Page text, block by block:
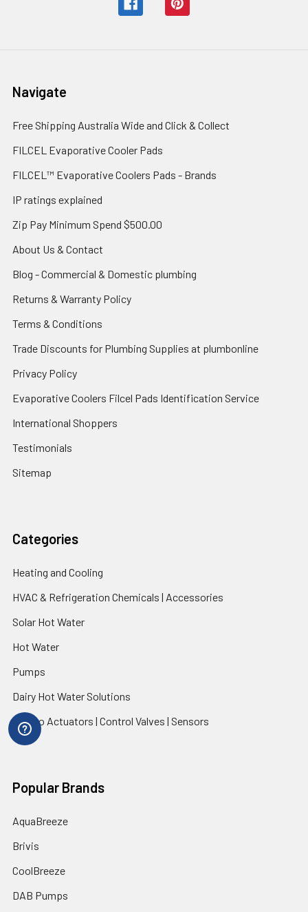
Navigate
Free Shipping Australia Wide and Click & Collect
FILCEL Evaporative Cooler Pads
FILCEL™ Evaporative Coolers Pads - Brands
IP ratings explained
Zip Pay Minimum Spend $500.00
About Us & Contact
Blog - Commercial & Domestic plumbing
Returns & Warranty Policy
Terms & Conditions
Trade Discounts for Plumbing Supplies at plumbonline
Privacy Policy
Evaporative Coolers Filcel Pads Identification Service
International Shoppers
Testimonials
Sitemap
Categories
Heating and Cooling
HVAC & Refrigeration Chemicals | Accessories
Solar Hot Water
Hot Water
Pumps
Dairy Hot Water Solutions
Belimo Actuators | Control Valves | Sensors
Popular Brands
AquaBreeze
Brivis
CoolBreeze
DAB Pumps